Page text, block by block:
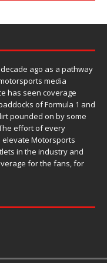
ago as a pathway
media
has seen coverage
of Formula 1 and
pounded on by some
effort of every
Motorsports
in the industry and
for the fans, for